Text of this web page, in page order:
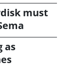
must
as